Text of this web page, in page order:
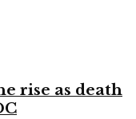
rise as death